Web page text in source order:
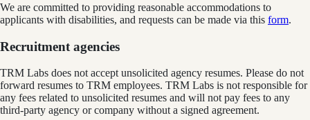
We are committed to providing reasonable accommodations to
applicants with disabilities, and requests can be made via this form.
Recruitment agencies
TRM Labs does not accept unsolicited agency resumes. Please do not
forward resumes to TRM employees. TRM Labs is not responsible for
any fees related to unsolicited resumes and will not pay fees to any
third-party agency or company without a signed agreement.